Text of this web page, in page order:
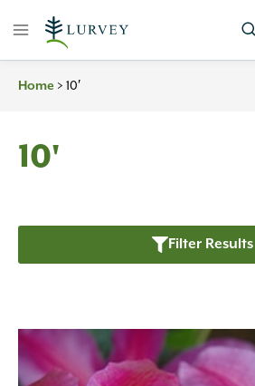
Home > 10′
10'
Filter Results